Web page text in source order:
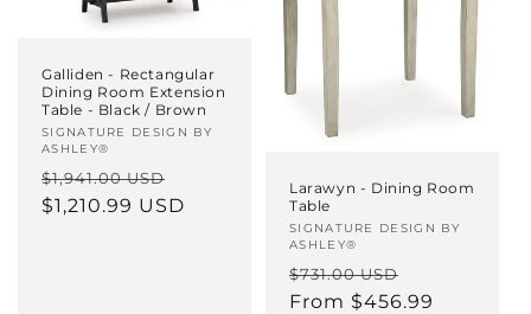
Galliden - Rectangular
Dining Room Extension
Table - Black / Brown
Vendor:
SIGNATURE DESIGN BY
ASHLEY®
Regular
price
$1,941.00 USD
price
$1,210.99 USD
Larawyn - Dining Room
Table
Vendor:
SIGNATURE DESIGN BY
ASHLEY®
Regular
price
$731.00 USD
price
From $456.99